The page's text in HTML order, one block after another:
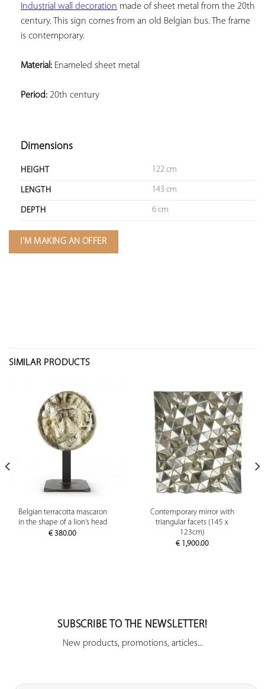
Industrial wall decoration made of sheet metal from the 20th
century. This sign comes from an old Belgian bus. The frame
is contemporary.
Material: Enameled sheet metal
Period: 20th century
Dimensions
HEIGHT 122 cm
LENGTH 143 cm
DEPTH 6 cm
I'M MAKING AN OFFER
SIMILAR PRODUCTS
Belgian terracotta mascaron
in the shape of a lion's head
€ 380.00
Contemporary mirror with
triangular facets (145 x
123cm)
€1,900.00
SUBSCRIBE TO THE NEWSLETTER!
New products, promotions, articles...